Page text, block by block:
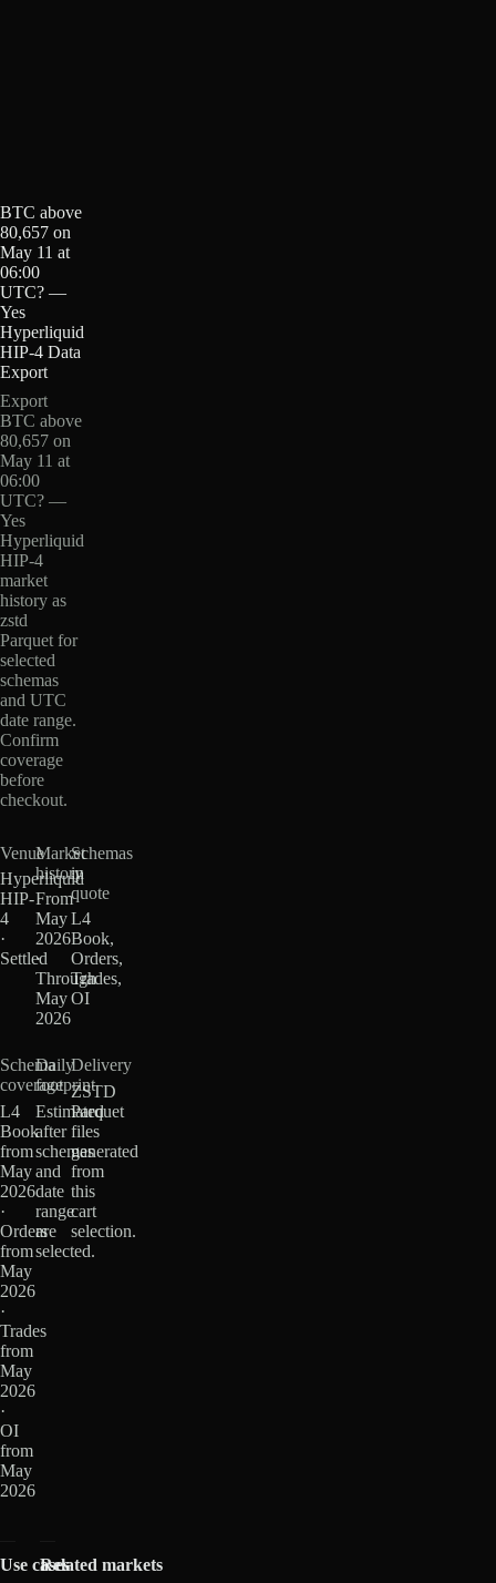
BTC above
80,657 on
May 11 at
06:00
UTC? —
Yes
Hyperliquid
HIP-4 Data
Export
Export
BTC above
80,657 on
May 11 at
06:00
UTC? —
Yes
Hyperliquid
HIP-4
market
history as
zstd
Parquet for
selected
schemas
and UTC
date range.
Confirm
coverage
before
checkout.
Venue
Hyperliquid
HIP-
4
·
Settled
Market
history
From
May
2026
·
Through
May
2026
Schemas
in
quote
L4
Book,
Orders,
Trades,
OI
Schema
coverage
L4
Book
from
May
2026
·
Orders
from
May
2026
·
Trades
from
May
2026
·
OI
from
May
2026
Daily
footprint
Estimated
after
schemas
and
date
range
are
selected.
Delivery
ZSTD
Parquet
files
generated
from
this
cart
selection.
Use casesRelated markets